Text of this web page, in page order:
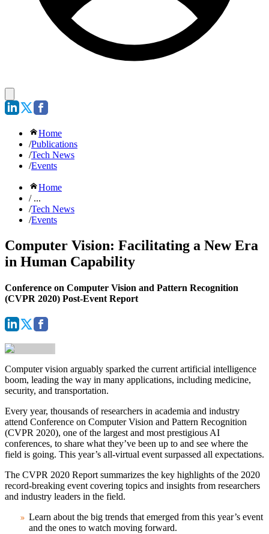
Home
/Publications
/Tech News
/Events
Home
/ ...
/Tech News
/Events
Computer Vision: Facilitating a New Era
in Human Capability
Conference on Computer Vision and Pattern Recognition
(CVPR 2020) Post-Event Report
Computer vision arguably sparked the current artificial intelligence
boom, leading the way in many applications, including medicine,
security, and transportation.
Every year, thousands of researchers in academia and industry
attend Conference on Computer Vision and Pattern Recognition
(CVPR 2020), one of the largest and most prestigious AI
conferences, to share what they’ve been up to and see where the
field is going. This year’s all-virtual event surpassed all expectations.
The CVPR 2020 Report summarizes the key highlights of the 2020
record-breaking event covering topics and insights from researchers
and industry leaders in the field.
Learn about the big trends that emerged from this year’s event
and the ones to watch moving forward.